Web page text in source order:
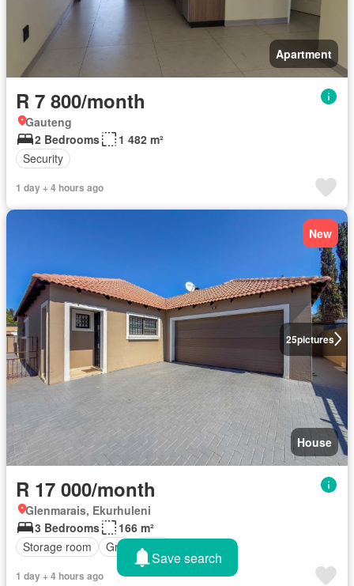
Apartment
R 7 800/month
Gauteng
2 Bedrooms
1 482 m²
Security
1 day + 4 hours ago
25pictures
New
House
R 17 000/month
Glenmarais, Ekurhuleni
3 Bedrooms
166 m²
Storage room
Grill Patio
1 day + 4 hours ago
Save search